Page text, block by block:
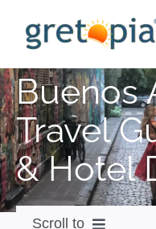
content
Buenos
Travel
& Hotel
Scroll to